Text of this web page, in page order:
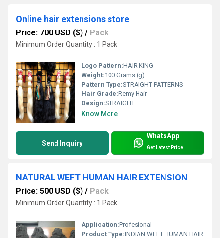
Online hair extensions store
Price: 700 USD ($) / Pack
Minimum Order Quantity : 1 Pack
Logo Pattern:HAIR KING
Weight:100 Grams (g)
Pattern Type:STRAIGHT PATTERNS
Hair Grade:Remy Hair
Design:STRAIGHT
Know More
Send Inquiry
WhatsApp
Get Latest Price
NATURAL WEFT HUMAN HAIR EXTENSION
Price: 500 USD ($) / Pack
Minimum Order Quantity : 1 Pack
Application:Profesional
Product Type:INDIAN WEFT HUMAN HAIR